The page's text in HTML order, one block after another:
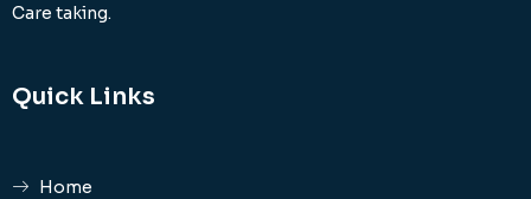
Care taking.
Quick Links
Home